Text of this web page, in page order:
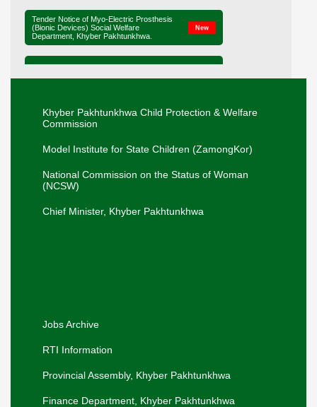
Tender Notice of Myo-Electric Prosthesis
(Bionic Devices) Social Welfare
Department, Khyber Pakhtunkhwa.
New
Welfare, Mardan
Elimination of Child Marriage in Khyber
Pakhtunkhwa.
New
Secretary SW, Mr. Sharif Hussain, and
New
The Secretary SW Mr. Sharif Hussain
Khyber Pakhtunkhwa Child Protection & Welfare
Commission
Model Institute for State Children (ZamongKor)
National Commission on the Status of Woman
(NCSW)
Chief Minister, Khyber Pakhtunkhwa
Jobs Archive
RTI Information
Provincial Assembly, Khyber Pakhtunkhwa
Finance Department, Khyber Pakhtunkhwa